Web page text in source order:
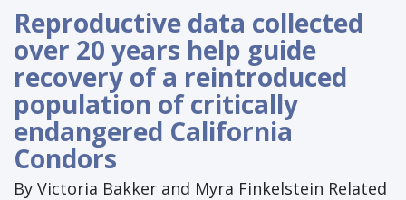
Reproductive data collected
over 20 years help guide
recovery of a reintroduced
population of critically
endangered California
Condors
By Victoria Bakker and Myra Finkelstein Related